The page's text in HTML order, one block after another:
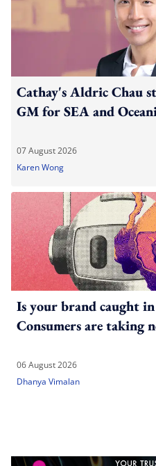
Cathay's Aldric Chau
GM for SEA and
07 August 2026
Karen Wong
Is your brand caught
Consumers are taking
06 August 2026
Dhanya Vimalan